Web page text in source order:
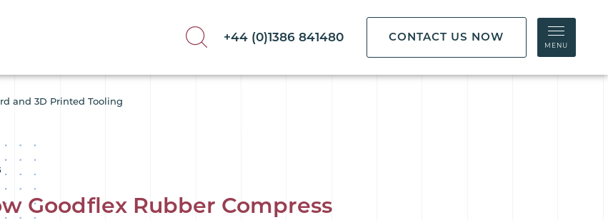
+44 (0)1386 841480 CONTACT US NOW
MENU
and 3D Printed Tooling
Goodflex Rubber Compress